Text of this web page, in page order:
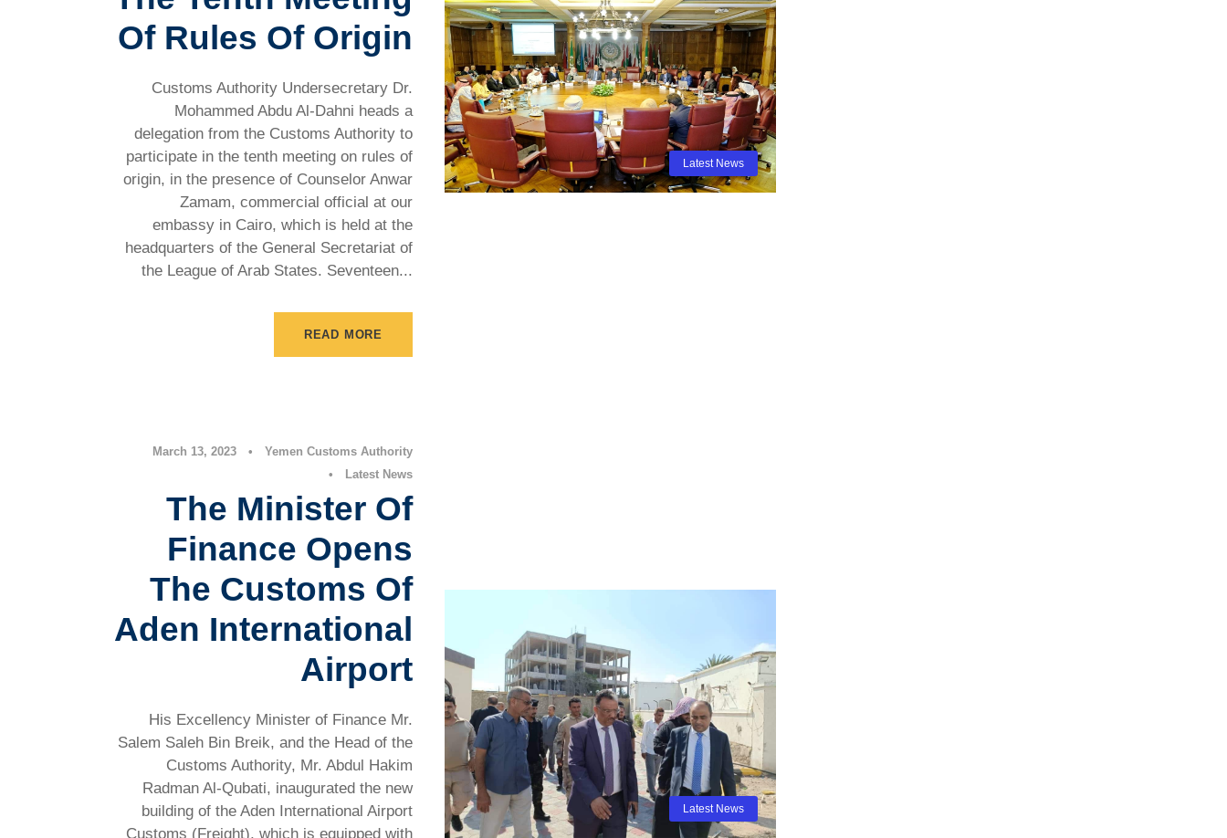
Of Rules Of Origin
Customs Authority Undersecretary Dr.
Mohammed Abdu Al-Dahni heads a
delegation from the Customs Authority to
participate in the tenth meeting on rules of
origin, in the presence of Counselor Anwar
Zamam, commercial official at our
embassy in Cairo, which is held at the
headquarters of the General Secretariat of
the League of Arab States. Seventeen...
READ MORE
Latest News
March 13, 2023 •
Yemen Customs Authority
•
Latest News
The Minister Of
Finance Opens
The Customs Of
Aden International
Airport
His Excellency Minister of Finance Mr.
Salem Saleh Bin Breik, and the Head of the
Customs Authority, Mr. Abdul Hakim
Radman Al-Qubati, inaugurated the new
building of the Aden International Airport
Customs (Freight), which is equipped with
Latest News